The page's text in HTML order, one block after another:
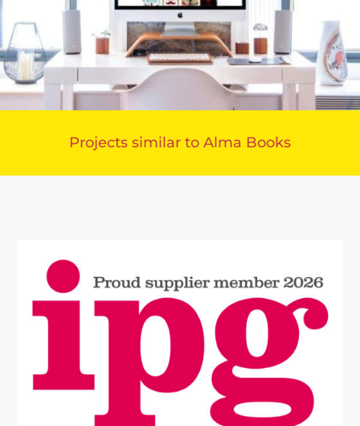
Projects similar to Alma Books